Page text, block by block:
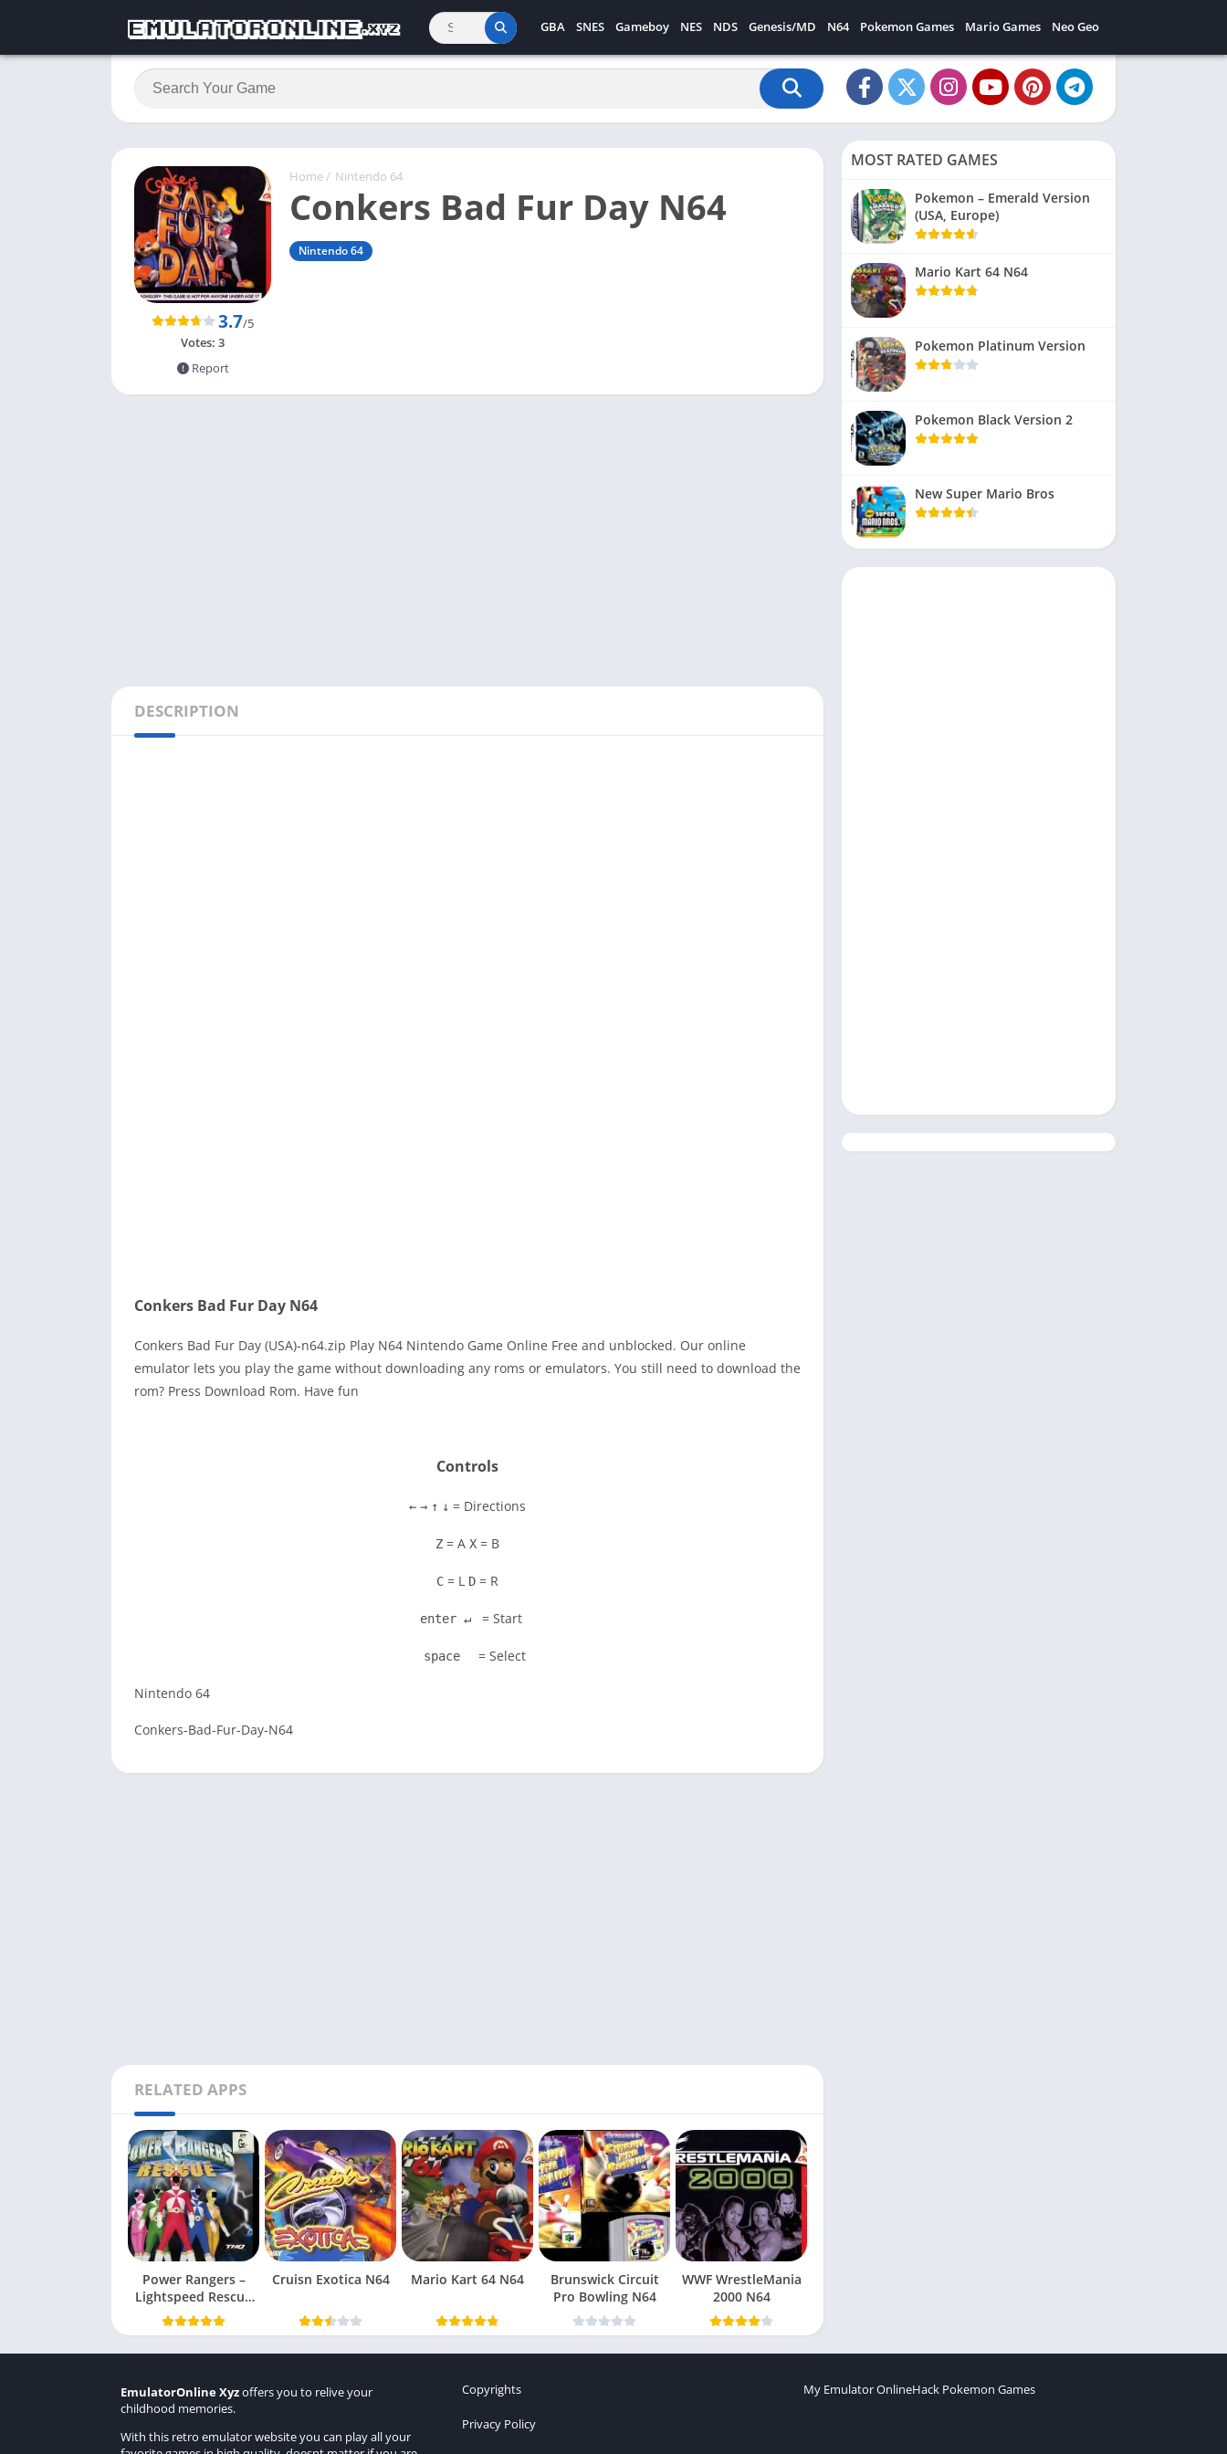
GBA SNES Gameboy NES NDS Genesis/MD N64 Pokemon Games Mario Games Neo Geo
Home / Nintendo 64
Conkers Bad Fur Day N64
Nintendo 64
3.7/5
Votes: 3
Report
DESCRIPTION
Conkers Bad Fur Day N64
Conkers Bad Fur Day (USA)-n64.zip Play N64 Nintendo Game Online Free and unblocked. Our online
emulator lets you play the game without downloading any roms or emulators. You still need to download the
rom? Press Download Rom. Have fun
Controls
← → ↑ ↓ = Directions
Z = A X = B
C = L D = R
enter ↵ = Start
space = Select
Nintendo 64
Conkers-Bad-Fur-Day-N64
RELATED APPS
Power Rangers –
Lightspeed Rescue
N64
Cruisn Exotica N64 Mario Kart 64 N64
Brunswick Circuit
Pro Bowling N64
WWF WrestleMania
2000 N64
MOST RATED GAMES
Pokemon – Emerald Version
(USA, Europe)
Mario Kart 64 N64
Pokemon Platinum Version
Pokemon Black Version 2
New Super Mario Bros
EmulatorOnline Xyzoffers you to relive your
childhood memories.
With this retro emulator website you can play all your
Copyrights
Privacy Policy
My Emulator OnlineHack Pokemon Games